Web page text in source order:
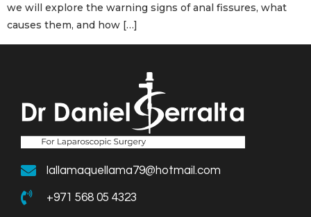
we will explore the warning signs of anal fissures, what
causes them, and how […]
lallamaquellama79@hotmail.com
+971 568 05 4323